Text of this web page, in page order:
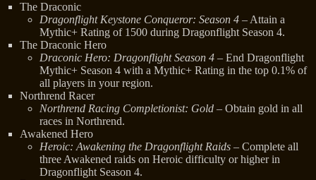
The Draconic
Dragonflight Keystone Conqueror: Season 4 – Attain a
Mythic+ Rating of 1500 during Dragonflight Season 4.
The Draconic Hero
Draconic Hero: Dragonflight Season 4 – End Dragonflight
Mythic+ Season 4 with a Mythic+ Rating in the top 0.1% of
all players in your region.
Northrend Racer
Northrend Racing Completionist: Gold – Obtain gold in all
races in Northrend.
Awakened Hero
Heroic: Awakening the Dragonflight Raids – Complete all
three Awakened raids on Heroic difficulty or higher in
Dragonflight Season 4.